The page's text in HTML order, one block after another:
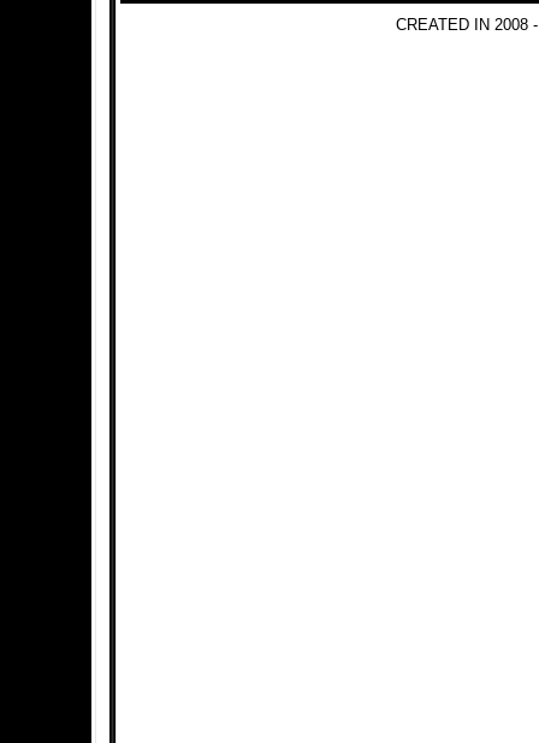
CREATED IN 2008